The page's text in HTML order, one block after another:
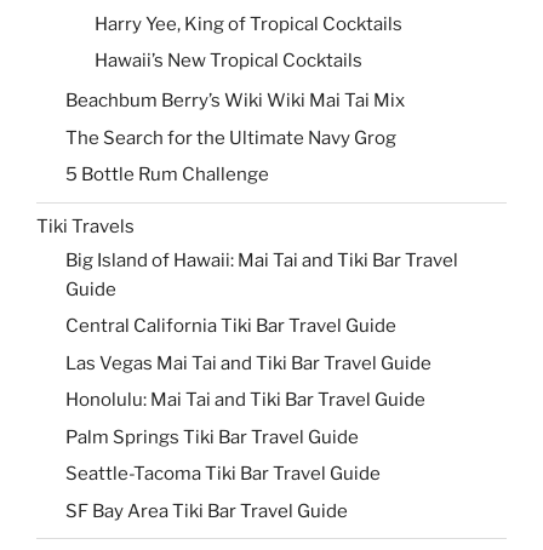
Harry Yee, King of Tropical Cocktails
Hawaii’s New Tropical Cocktails
Beachbum Berry’s Wiki Wiki Mai Tai Mix
The Search for the Ultimate Navy Grog
5 Bottle Rum Challenge
Tiki Travels
Big Island of Hawaii: Mai Tai and Tiki Bar Travel
Guide
Central California Tiki Bar Travel Guide
Las Vegas Mai Tai and Tiki Bar Travel Guide
Honolulu: Mai Tai and Tiki Bar Travel Guide
Palm Springs Tiki Bar Travel Guide
Seattle-Tacoma Tiki Bar Travel Guide
SF Bay Area Tiki Bar Travel Guide